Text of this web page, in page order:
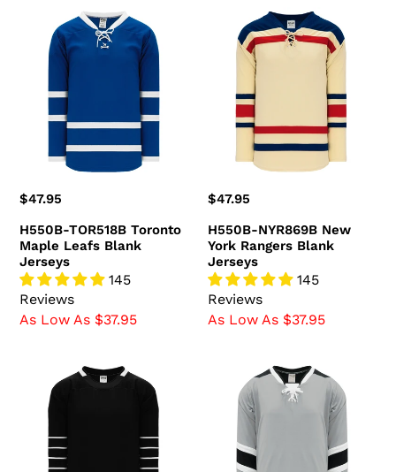
H550B-
TOR518B
Toronto
Leafs
Blank
Jerseys
Regular
$47.95
H550B-TOR518B Toronto
Maple Leafs Blank
Jerseys
145
Reviews
As Low As $37.95
H550B-
NYR869B
Rangers
Blank
Jerseys
Regular
$47.95
H550B-NYR869B New
York Rangers Blank
Jerseys
145
Reviews
As Low As $37.95
NYI617B
New
York
Islanders
H550C-
LAS954C
Angeles
Kings